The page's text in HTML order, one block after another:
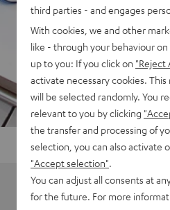
third parties - and engages
With cookies, we and other
like - through your behaviour
up to you: If you click on "Reject
activate necessary cookies.
will be selected randomly. You
relevant to you by clicking
the transfer and processing of
selection, you can also activate
"Accept selection"
You can adjust all consents at
for the future. For more